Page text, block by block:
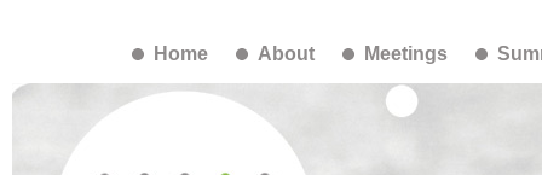
Home About Meetings